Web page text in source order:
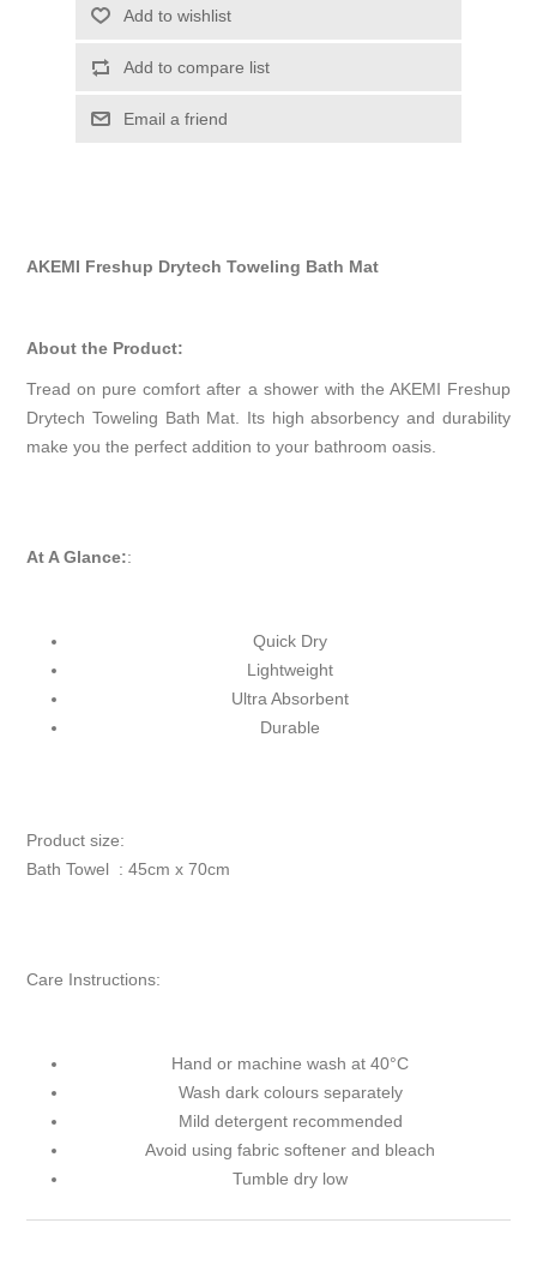
Add to wishlist
Add to compare list
Email a friend
AKEMI Freshup Drytech Toweling Bath Mat
About the Product:
Tread on pure comfort after a shower with the AKEMI Freshup
Drytech Toweling Bath Mat. Its high absorbency and durability
make you the perfect addition to your bathroom oasis.
At A Glance::
Quick Dry
Lightweight
Ultra Absorbent
Durable
Product size:
Bath Towel : 45cm x 70cm
Care Instructions:
Hand or machine wash at 40°C
Wash dark colours separately
Mild detergent recommended
Avoid using fabric softener and bleach
Tumble dry low